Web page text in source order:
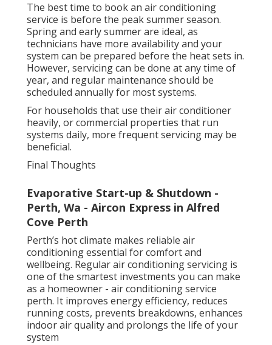
The best time to book an air conditioning
service is before the peak summer season.
Spring and early summer are ideal, as
technicians have more availability and your
system can be prepared before the heat sets in.
However, servicing can be done at any time of
year, and regular maintenance should be
scheduled annually for most systems.
For households that use their air conditioner
heavily, or commercial properties that run
systems daily, more frequent servicing may be
beneficial.
Final Thoughts
Evaporative Start-up & Shutdown -
Perth, Wa - Aircon Express in Alfred
Cove Perth
Perth’s hot climate makes reliable air
conditioning essential for comfort and
wellbeing. Regular air conditioning servicing is
one of the smartest investments you can make
as a homeowner - air conditioning service
perth. It improves energy efficiency, reduces
running costs, prevents breakdowns, enhances
indoor air quality and prolongs the life of your
system